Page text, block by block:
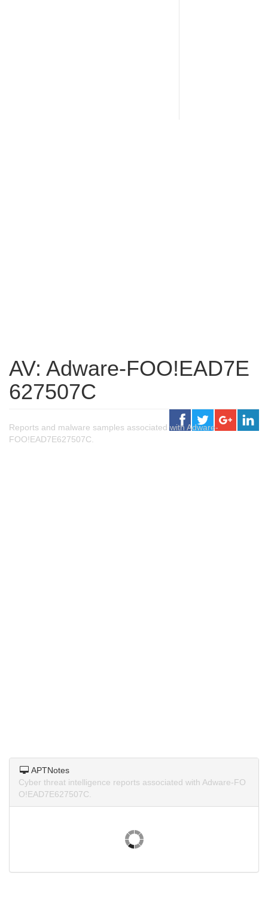
AV: Adware-FOO!EAD7E
627507C
Reports and malware samples associated with Adware-
FOO!EAD7E627507C.
APTNotes
Cyber threat intelligence reports associated with Adware-FO
O!EAD7E627507C.